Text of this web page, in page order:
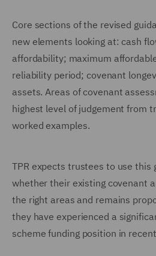
Core sections of the revised
new elements looking at: cash
affordability; maximum
reliability period; covenant
assets. Areas of covenant
highest level of judgement from
worked examples.
TPR expects trustees to use this
whether their existing covenant
the right areas and remains
they have experienced a
scheme funding position in